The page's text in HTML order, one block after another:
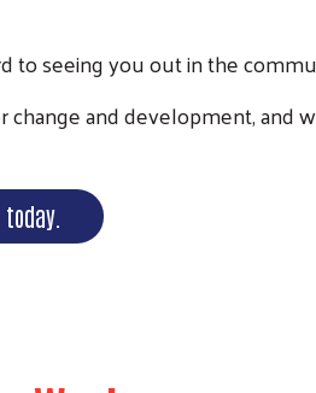
to seeing you out in the
and development, and